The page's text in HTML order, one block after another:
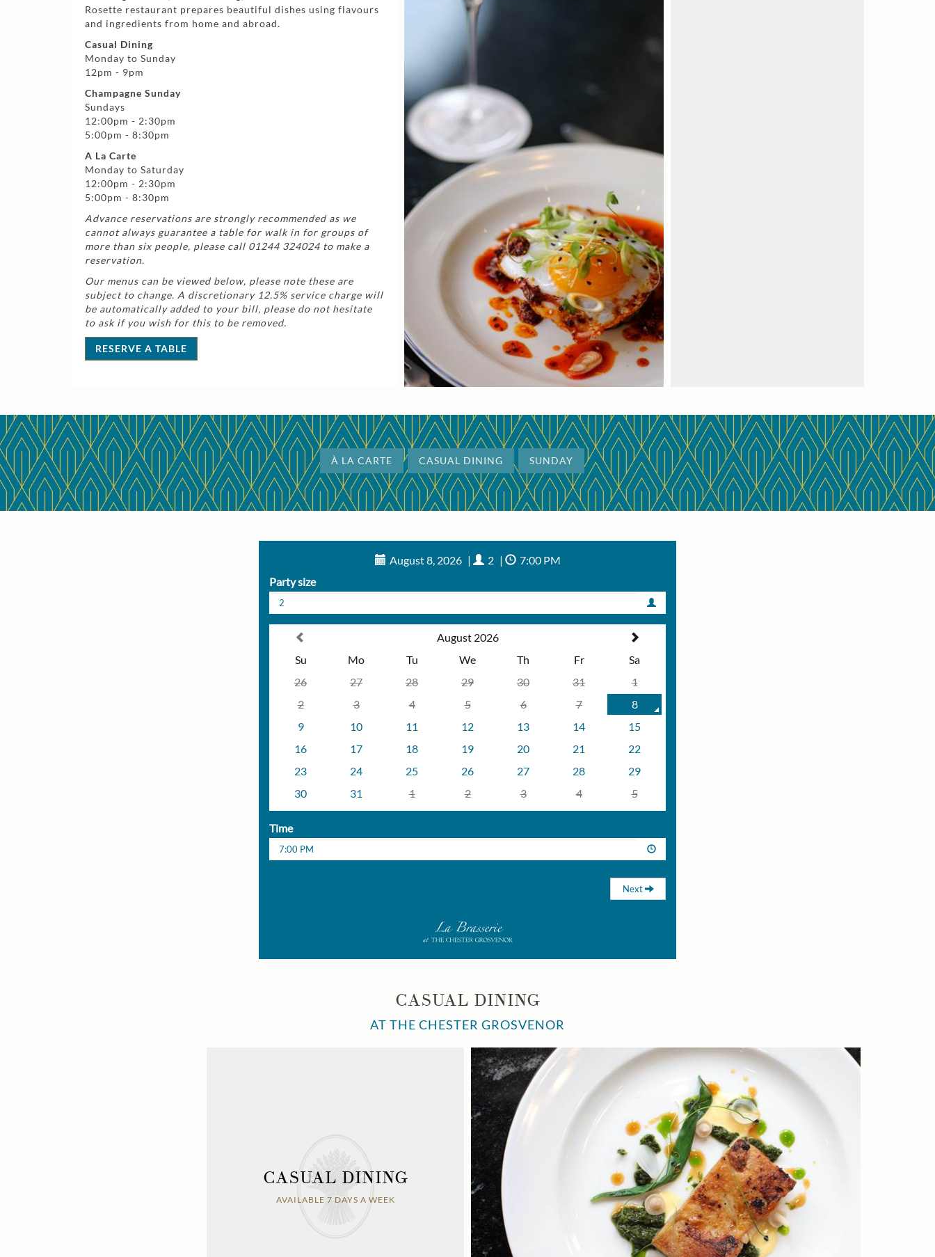
Rosette restaurant prepares beautiful dishes using flavours
and ingredients from home and abroad.
Casual Dining
Monday to Sunday
12pm - 9pm
Champagne Sunday
Sundays
12:00pm - 2:30pm
5:00pm - 8:30pm
A La Carte
Monday to Saturday
12:00pm - 2:30pm
5:00pm - 8:30pm
Advance reservations are strongly recommended as we
cannot always guarantee a table for walk in for groups of
more than six people, please call 01244 324024 to make a
reservation.
Our menus can be viewed below, please note these are
subject to change. A discretionary 12.5% service charge will
be automatically added to your bill, please do not hesitate
to ask if you wish for this to be removed.
RESERVE A TABLE
À LA CARTE CASUAL DINING SUNDAY
CASUAL DINING
AT THE CHESTER GROSVENOR
CASUAL DINING
AVAILABLE 7 DAYS A WEEK